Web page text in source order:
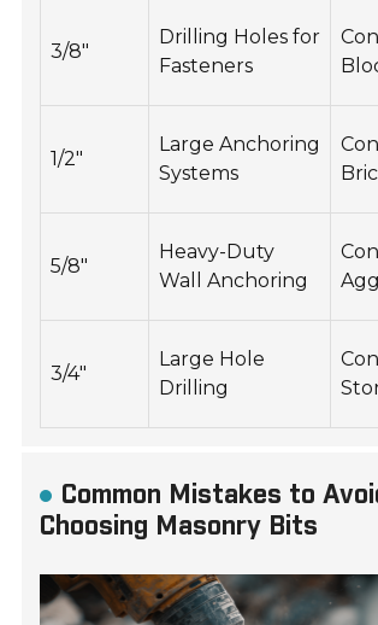
3/8"
Drilling Holes for
Fasteners
1/2"
Large Anchoring
Systems
5/8"
Heavy-Duty
Wall Anchoring
3/4"
Large Hole
Drilling
Common Mistakes to
Choosing Masonry Bits